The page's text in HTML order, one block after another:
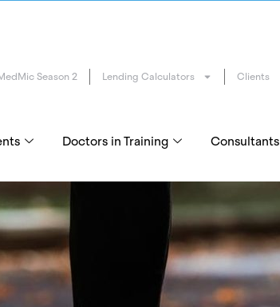
Season 2 Lending Calculators Clients
Doctors in Training Consultants